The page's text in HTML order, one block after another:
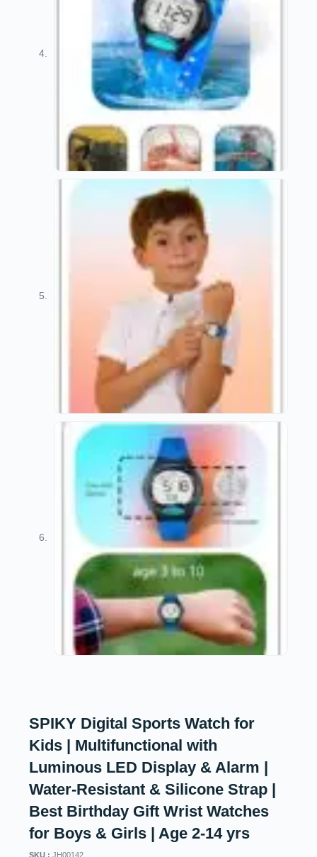
SPIKY Digital Sports Watch for
Kids | Multifunctional with
Luminous LED Display & Alarm |
Water-Resistant & Silicone Strap |
Best Birthday Gift Wrist Watches
for Boys & Girls | Age 2-14 yrs
SKU : JH00142